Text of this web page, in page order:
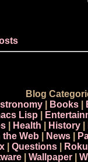
Blog
Books
Lisp|
| Health History|
the Web| News|
| Questions| Roku
| Wallpaper|